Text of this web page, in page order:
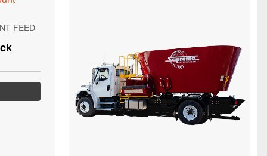
FEED